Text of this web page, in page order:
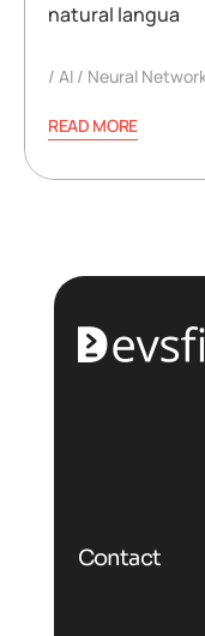
natural langua
AI Neural
READ MORE
Contact